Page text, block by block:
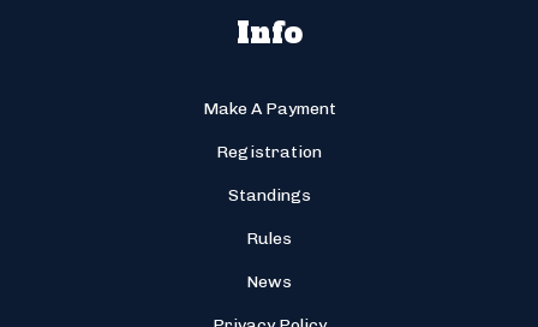
Info
Make A Payment
Registration
Standings
Rules
News